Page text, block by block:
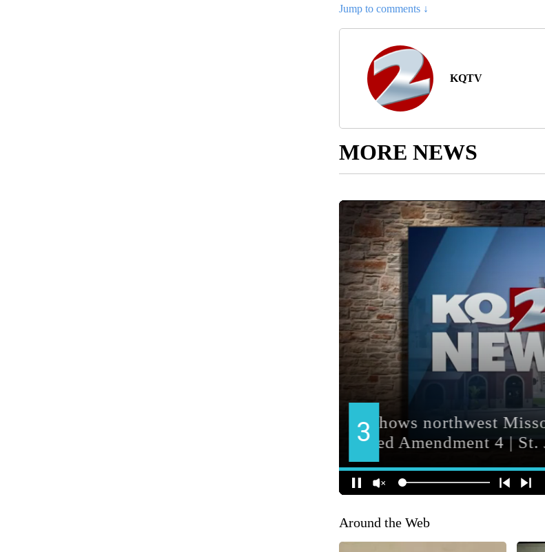
Jump to comments ↓
KQTV
MORE NEWS
Around the Web